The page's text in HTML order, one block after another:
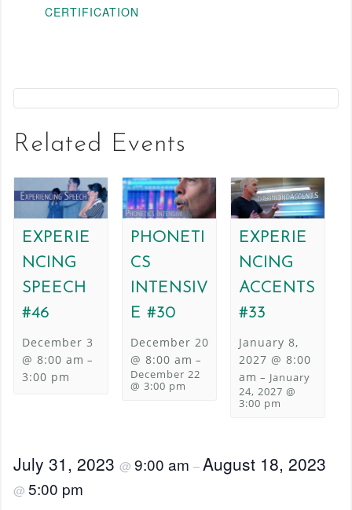
CERTIFICATION
Related Events
EXPERIE
NCING
SPEECH
#46
December 3
@ 8:00 am –
3:00 pm
PHONETI
CS
INTENSIV
E #30
December 20
@ 8:00 am –
December 22
@ 3:00 pm
EXPERIE
NCING
ACCENTS
#33
January 8,
2027 @ 8:00
am – January
24, 2027 @
3:00 pm
July 31, 2023 @ 9:00 am –August 18, 2023
@ 5:00 pm